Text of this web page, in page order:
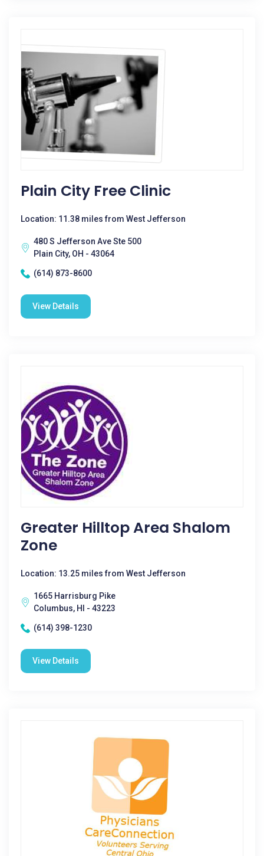
Plain City Free Clinic
Location: 11.38 miles from West Jefferson
480 S Jefferson Ave Ste 500
Plain City, OH - 43064
(614) 873-8600
View Details
Greater Hilltop Area Shalom
Zone
Location: 13.25 miles from West Jefferson
1665 Harrisburg Pike
Columbus, HI - 43223
(614) 398-1230
View Details